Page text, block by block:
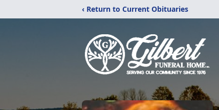
‹ Return to Current Obituaries